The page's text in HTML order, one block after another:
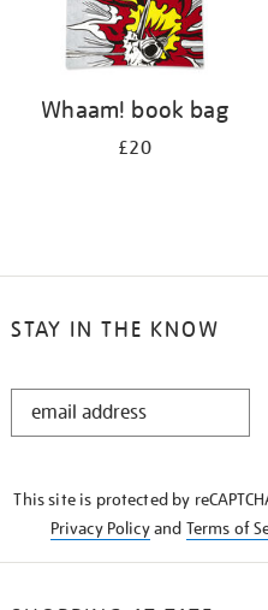
Whaam! book bag
£20
STAY IN THE KNOW
STAY
This site is protected by
Privacy Policyand Terms of